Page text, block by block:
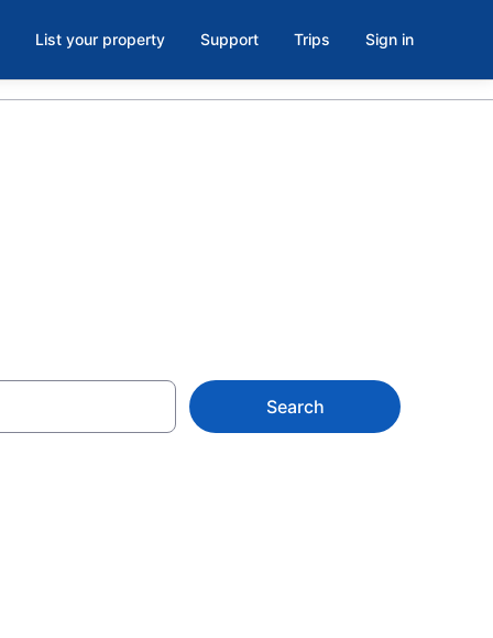
List your property Support Trips Sign in
Search